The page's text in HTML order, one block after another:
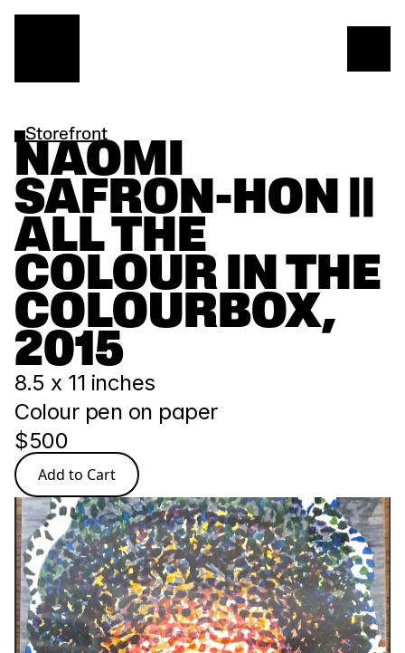
Storefront
NAOMI
SAFRON-HON ||
ALL THE
COLOUR IN THE
COLOURBOX,
2015
8.5 x 11 inches
Colour pen on paper
$500
Add to Cart